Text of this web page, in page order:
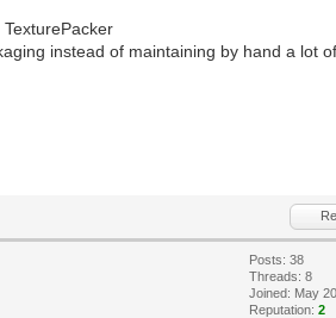
instead of maintaining by hand a lot of
Posts: 38
Threads: 8
Joined: May
Reputation:2